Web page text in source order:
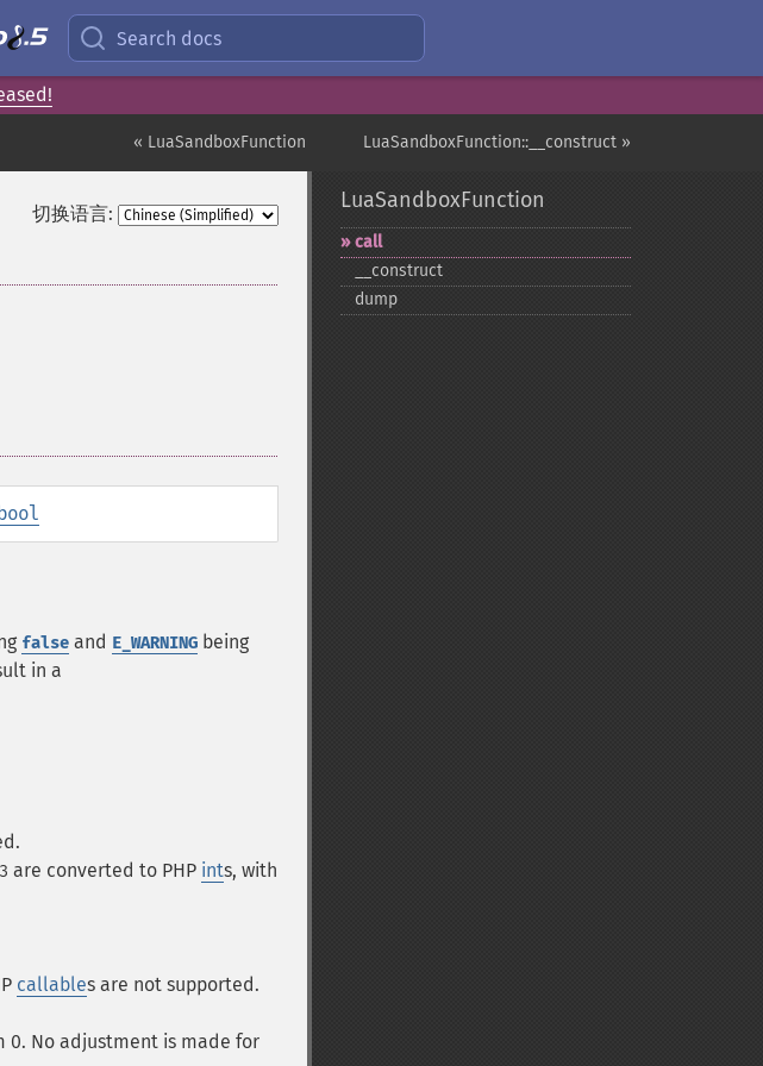
Search docs
LuaSandboxFunction::__construct »
« LuaSandboxFunction
切换语言:
false and E_WARNING being
in a
are converted to PHP ints, with
callables are not supported.
0. No adjustment is made for
LuaSandboxFunction
call
_​_​construct
dump